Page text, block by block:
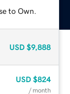
to Own.
USD $9,888
USD $824
/ month